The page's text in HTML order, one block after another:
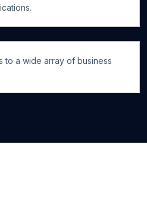
to a wide array of business